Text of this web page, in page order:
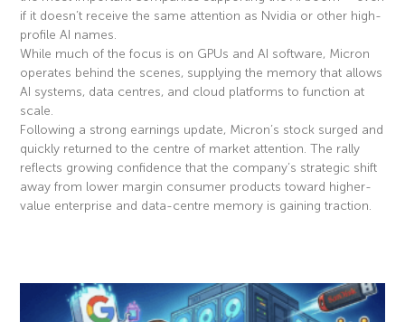
if it doesn’t receive the same attention as Nvidia or other high-
profile AI names.
While much of the focus is on GPUs and AI software, Micron
operates behind the scenes, supplying the memory that allows
AI systems, data centres, and cloud platforms to function at
scale.
Following a strong earnings update, Micron’s stock surged and
quickly returned to the centre of market attention. The rally
reflects growing confidence that the company’s strategic shift
away from lower margin consumer products toward higher-
value enterprise and data-centre memory is gaining traction.